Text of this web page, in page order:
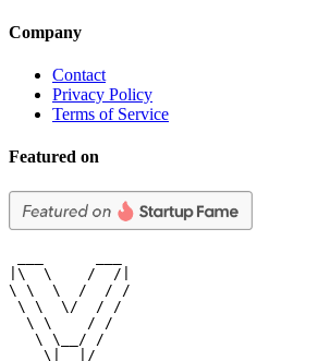
Company
Contact
Privacy Policy
Terms of Service
Featured on
|\  \    /  /|
\ \  \  /  / /
\ \  \/  / /
  \ \    / /
   \ \__/ /
    \|__|/